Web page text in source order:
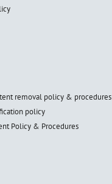
removal policy & procedures
policy
Policy & Procedures